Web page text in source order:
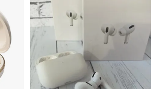
Best Version
Air PRO Max 2 3 4 Pods